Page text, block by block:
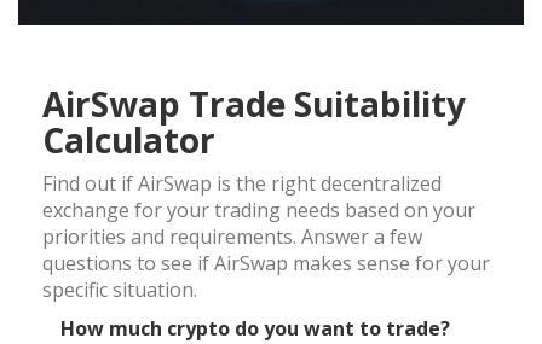
AirSwap Trade Suitability
Calculator
Find out if AirSwap is the right decentralized
exchange for your trading needs based on your
priorities and requirements. Answer a few
questions to see if AirSwap makes sense for your
specific situation.
How much crypto do you want to trade?